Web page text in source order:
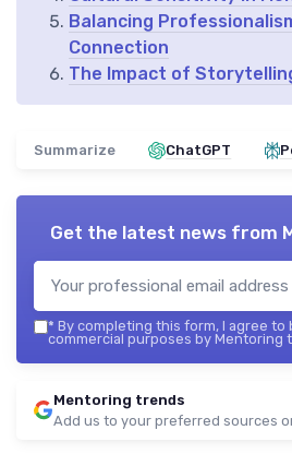
Balancing
Connection
The Impact of
Summarize ChatGPT
Get the latest news from
* By completing this form, I agree
commercial purposes by Mentoring
Mentoring trends
Add us to your preferred sources